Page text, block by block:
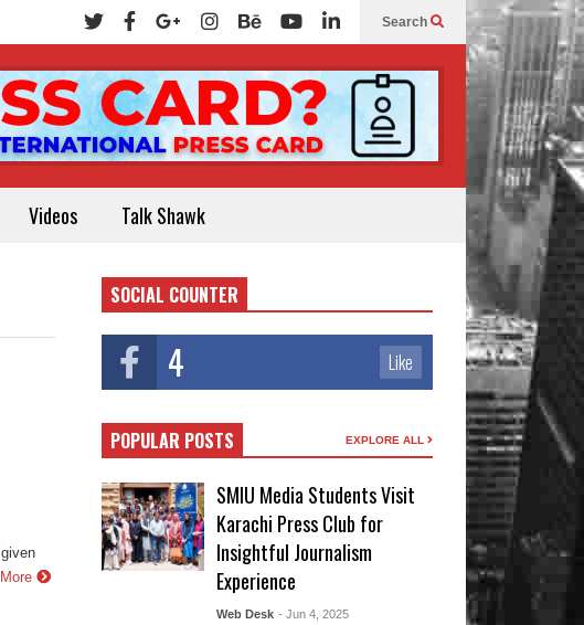
Search
Videos Talk Shawk
SOCIAL COUNTER
4 Like
POPULAR POSTS EXPLORE ALL
SMIU Media Students Visit
Karachi Press Club for
Insightful Journalism
Experience
Web Desk - Jun 4, 2025